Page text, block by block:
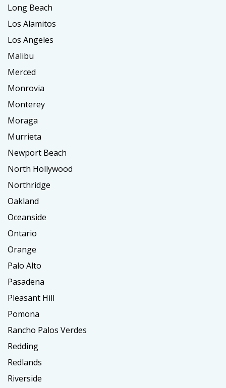
Long Beach
Los Alamitos
Los Angeles
Malibu
Merced
Monrovia
Monterey
Moraga
Murrieta
Newport Beach
North Hollywood
Northridge
Oakland
Oceanside
Ontario
Orange
Palo Alto
Pasadena
Pleasant Hill
Pomona
Rancho Palos Verdes
Redding
Redlands
Riverside